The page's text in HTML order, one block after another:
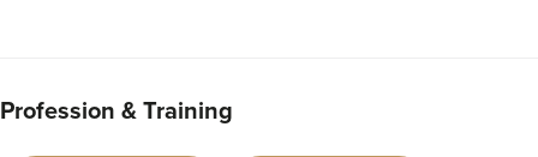
enabling me to set up my aesthetics clinic. I have
Profession & Training